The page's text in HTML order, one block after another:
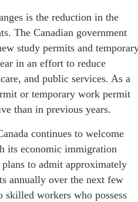
is the reduction in the
The Canadian government
study permits and
in an effort to reduce
and public services. As a
or temporary work permit
than in previous years.
continues to welcome
its economic immigration
to admit approximately
annually over the next few
workers who possess